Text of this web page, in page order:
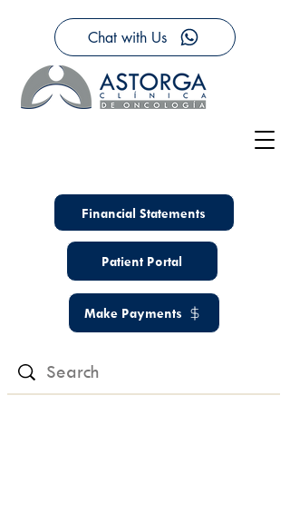
Financial Statements
Patient Portal
Make Payments
Chat with Us